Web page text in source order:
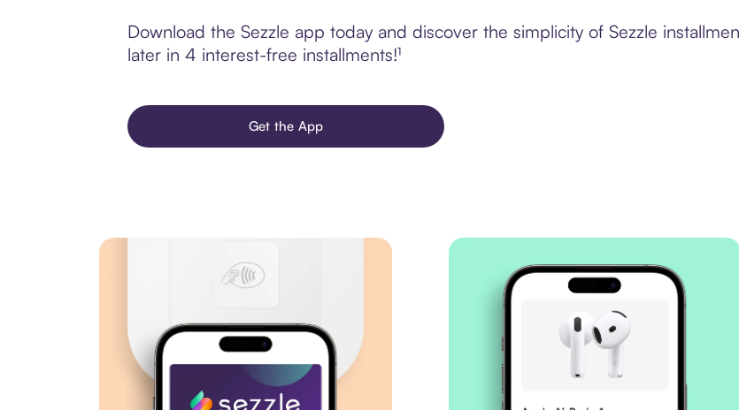
Download the Sezzle app today and discover the simplicity of Sezzle
later in 4 interest-free installments!¹
Get the App